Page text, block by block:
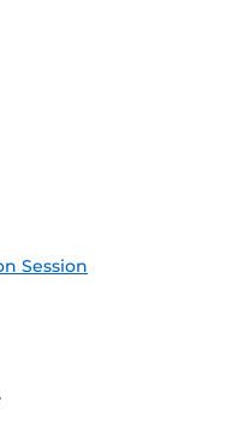
Session
(ICS)
Outlook Feed (ICS)
Feed